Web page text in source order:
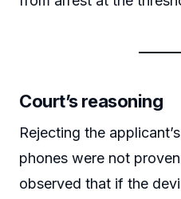
Court’s reasoning
Rejecting the
phones were not
observed that if the